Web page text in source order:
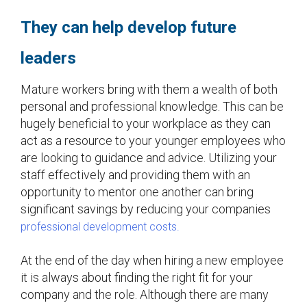
They can help develop future
leaders
Mature workers bring with them a wealth of both
personal and professional knowledge. This can be
hugely beneficial to your workplace as they can
act as a resource to your younger employees who
are looking to guidance and advice. Utilizing your
staff effectively and providing them with an
opportunity to mentor one another can bring
significant savings by reducing your companies
professional development costs.
At the end of the day when hiring a new employee
it is always about finding the right fit for your
company and the role. Although there are many